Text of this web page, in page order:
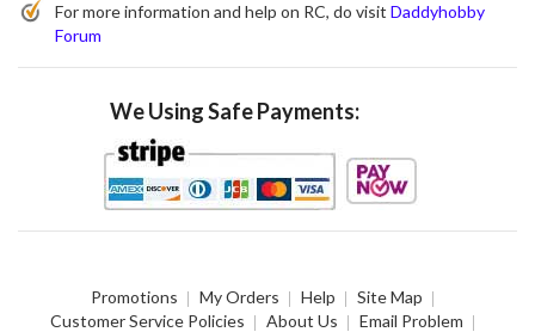
For more information and help on RC, do visit Daddyhobby
Forum
We Using Safe Payments:
Promotions My Orders Help
Site Map
Customer Service Policies
About Us Email Problem